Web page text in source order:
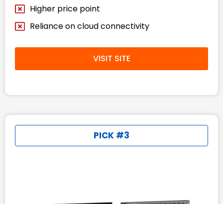
Higher price point
Reliance on cloud connectivity
VISIT SITE
PICK #3